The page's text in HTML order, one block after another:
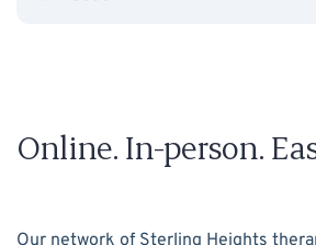
Online. In-person.
Our network of Sterling Heights